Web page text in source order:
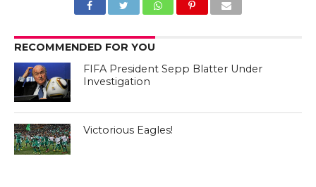
RECOMMENDED FOR YOU
FIFA President Sepp Blatter Under
Investigation
Victorious Eagles!